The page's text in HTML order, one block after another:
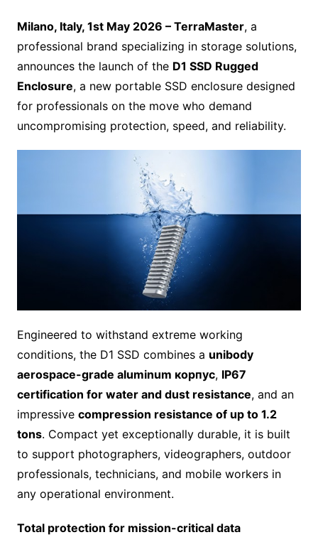
Milano, Italy, 1st May 2026 – TerraMaster, a
professional brand specializing in storage solutions,
announces the launch of the D1 SSD Rugged
Enclosure, a new portable SSD enclosure designed
for professionals on the move who demand
uncompromising protection, speed, and reliability.
Engineered to withstand extreme working
conditions, the D1 SSD combines a unibody
aerospace-grade aluminum корпус, IP67
certification for water and dust resistance, and an
impressive compression resistance of up to 1.2
tons. Compact yet exceptionally durable, it is built
to support photographers, videographers, outdoor
professionals, technicians, and mobile workers in
any operational environment.
Total protection for mission-critical data